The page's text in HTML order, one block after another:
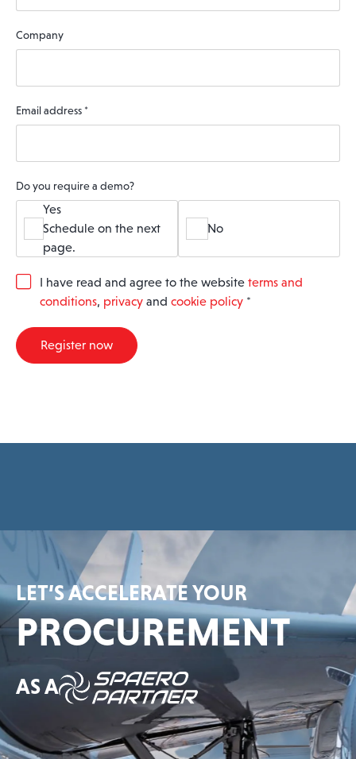
Company
Email address *
Do you require a demo?
Yes
Schedule on the next
page.
No
G
R
A
I have read and agree to the website terms and
conditions, privacy and cookie policy *
Register now
LET’S ACCELERATE YOUR
PROCUREMENT
AS A